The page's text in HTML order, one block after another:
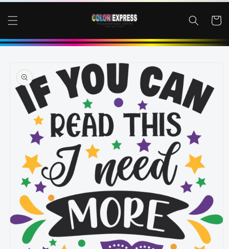
CONTENT
Cart
PRODUCT
INFORMATION